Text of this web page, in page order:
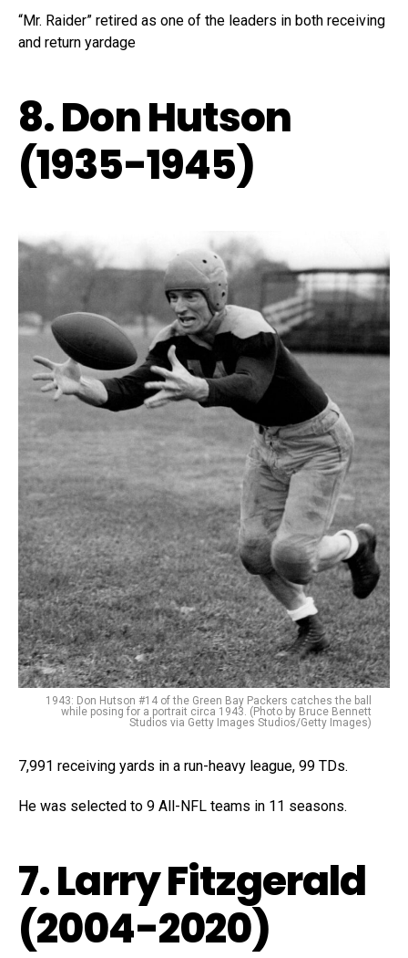
“Mr. Raider” retired as one of the leaders in both receiving
and return yardage
8. Don Hutson
(1935-1945)
1943: Don Hutson #14 of the Green Bay Packers catches the ball
while posing for a portrait circa 1943. (Photo by Bruce Bennett
Studios via Getty Images Studios/Getty Images)
7,991 receiving yards in a run-heavy league, 99 TDs.
He was selected to 9 All-NFL teams in 11 seasons.
7. Larry Fitzgerald
(2004-2020)